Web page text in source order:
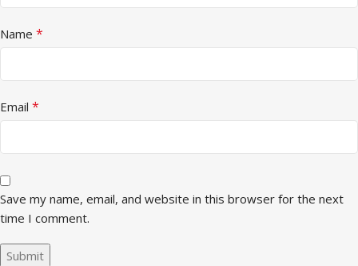
Name *
Email *
Save my name, email, and website in this browser for the next
time I comment.